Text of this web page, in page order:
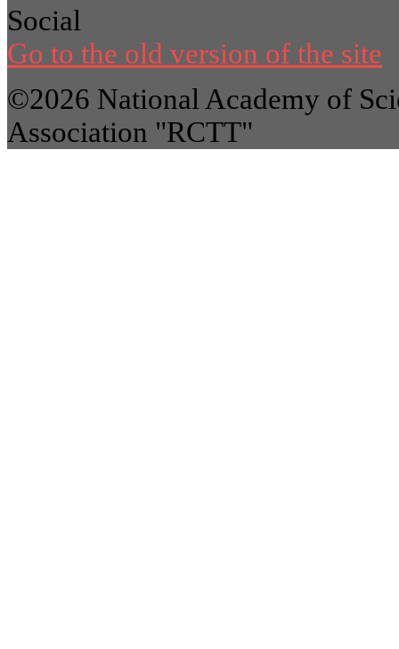
Social
Go to the old version of the site
©2026 National Academy of
Association "RCTT"